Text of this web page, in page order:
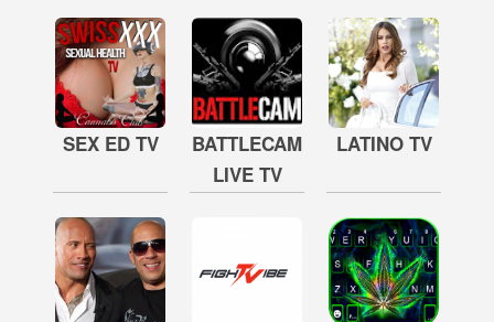
SEX ED TV
BATTLECAM
LIVE TV
LATINO TV